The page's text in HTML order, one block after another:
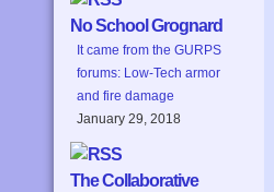
No School Grognard
It came from the GURPS
forums: Low-Tech armor
and fire damage
January 29, 2018
The Collaborative